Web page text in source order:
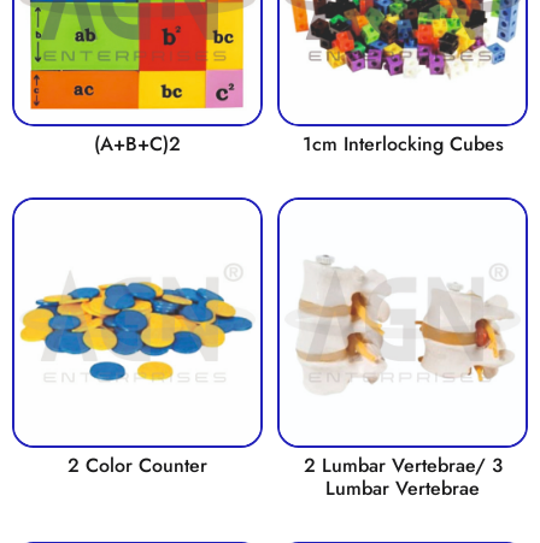
(A+B+C)2 1cm Interlocking Cubes
2 Color Counter
2 Lumbar Vertebrae/ 3
Lumbar Vertebrae